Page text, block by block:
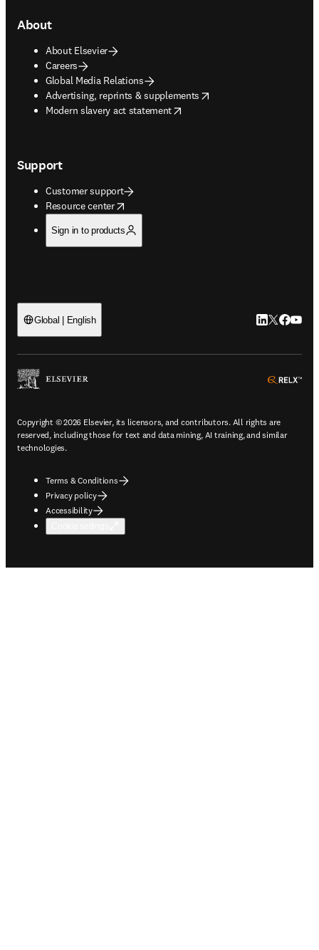
About
About Elsevier
Careers
Global Media Relations
Advertising, reprints & supplements
opens in new tab/window
Modern slavery act statement
opens in new tab/window
Support
Customer support
Resource center
opens in new tab/window
Sign in to products
Global | English LinkedIn
Twitter
Copyright © 2026 Elsevier, its licensors, and contributors. All rights are
reserved, including those for text and data mining, AI training, and similar
technologies.
Terms & Conditions
Privacy policy
Accessibility